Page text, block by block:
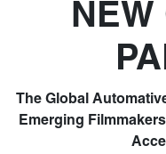
The Global
Emerging